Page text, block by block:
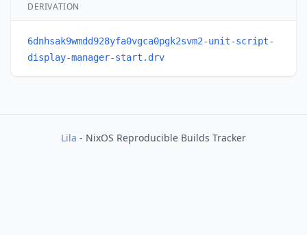
DERIVATION
6dnhsak9wmdd928yfa0vgca0pgk2svm2-unit-script-
display-manager-start.drv
Lila - NixOS Reproducible Builds Tracker